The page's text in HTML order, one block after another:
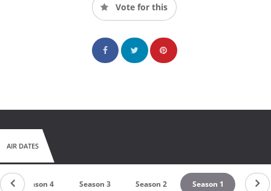
Vote for this
AIR DATES
Season 4 Season 3 Season 2 Season 1